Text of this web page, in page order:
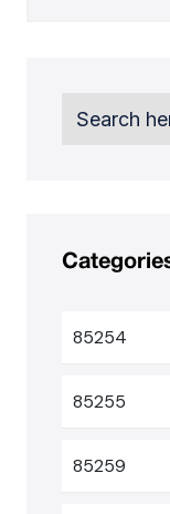
Search
85254
85255
85259